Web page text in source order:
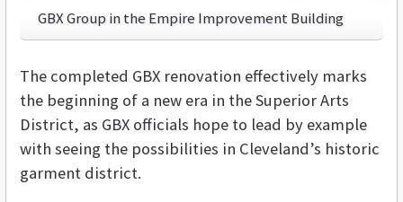
GBX Group in the Empire Improvement Building
The completed GBX renovation effectively marks
the beginning of a new era in the Superior Arts
District, as GBX officials hope to lead by example
with seeing the possibilities in Cleveland’s historic
garment district.